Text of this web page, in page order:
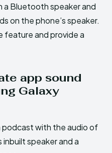
a Bluetooth speaker and
on the phone’s speaker.
feature and provide a
app sound
Galaxy
podcast with the audio of
speaker and a